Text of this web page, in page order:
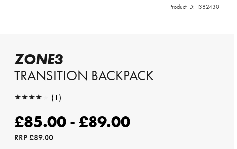
Product ID: 1382430
ZONE3
TRANSITION BACKPACK
★★★★★
★★★★★ (1)
£85.00 - £89.00
RRP£89.00